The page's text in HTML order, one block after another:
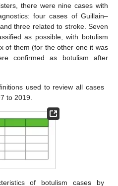
there were nine cases with
four cases of Guillain–
three related to stroke. Seven
as possible, with botulism
of them (for the other one it was
confirmed as botulism after
used to review all cases
to 2019.
of botulism cases by